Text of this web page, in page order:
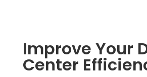
Improve Your
Center